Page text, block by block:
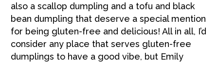
also a scallop dumpling and a tofu and black
bean dumpling that deserve a special mention
for being gluten-free and delicious! All in all, I’d
consider any place that serves gluten-free
dumplings to have a good vibe, but Emily